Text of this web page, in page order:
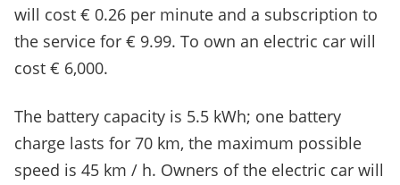
will cost € 0.26 per minute and a subscription to
the service for € 9.99. To own an electric car will
cost € 6,000.
The battery capacity is 5.5 kWh; one battery
charge lasts for 70 km, the maximum possible
speed is 45 km / h. Owners of the electric car will